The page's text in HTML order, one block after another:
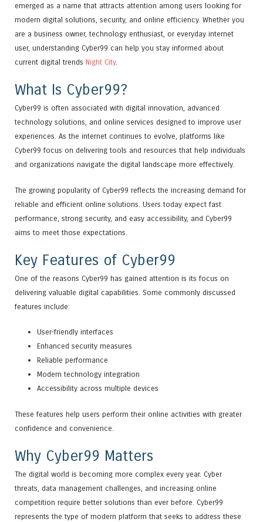
emerged as a name that attracts attention among users looking for
modern digital solutions, security, and online efficiency. Whether you
are a business owner, technology enthusiast, or everyday internet
user, understanding Cyber99 can help you stay informed about
current digital trends Night City.
What Is Cyber99?
Cyber99 is often associated with digital innovation, advanced
technology solutions, and online services designed to improve user
experiences. As the internet continues to evolve, platforms like
Cyber99 focus on delivering tools and resources that help individuals
and organizations navigate the digital landscape more effectively.
The growing popularity of Cyber99 reflects the increasing demand for
reliable and efficient online solutions. Users today expect fast
performance, strong security, and easy accessibility, and Cyber99
aims to meet those expectations.
Key Features of Cyber99
One of the reasons Cyber99 has gained attention is its focus on
delivering valuable digital capabilities. Some commonly discussed
features include:
User-friendly interfaces
Enhanced security measures
Reliable performance
Modern technology integration
Accessibility across multiple devices
These features help users perform their online activities with greater
confidence and convenience.
Why Cyber99 Matters
The digital world is becoming more complex every year. Cyber
threats, data management challenges, and increasing online
competition require better solutions than ever before. Cyber99
represents the type of modern platform that seeks to address these